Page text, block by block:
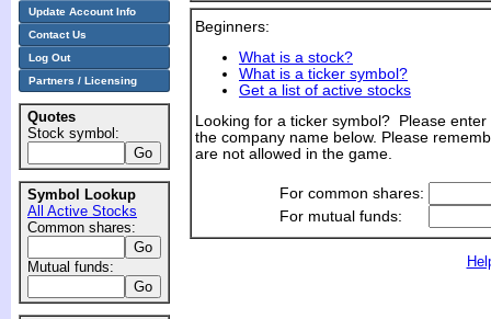
Beginners:
What is a stock?
What is a ticker symbol?
Get a list of active stocks
Looking for a ticker symbol? Please
the company name below. Please
are not allowed in the game.
For common shares:
For mutual funds:
Update Account Info
Contact Us
Log Out
Partners / Licensing
Quotes
Stock symbol:
Symbol Lookup
All Active Stocks
Common shares:
Mutual funds: